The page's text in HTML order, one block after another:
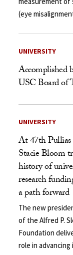
(eye
UNIVERSITY
Accomplished
USC Board of
UNIVERSITY
At 47th
Stacie Bloom
history of
research
a path forward
The new
of the Alfred P.
Foundation
role in